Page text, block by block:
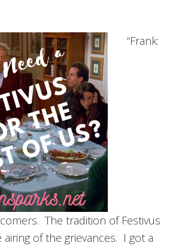
“Frank:
The tradition of Festivus
airing of the grievances. I got a